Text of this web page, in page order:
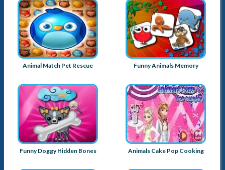
Animal Match Pet Rescue Funny Animals Memory
Funny Doggy Hidden Bones Animals Cake Pop Cooking